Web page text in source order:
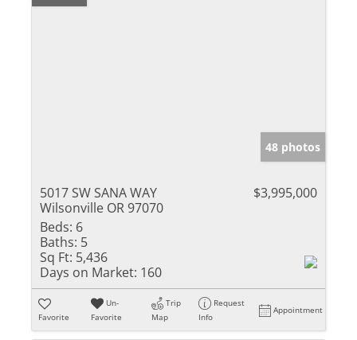
48 photos
5017 SW SANA WAY
Wilsonville OR 97070
$3,995,000
Beds: 6
Baths: 5
Sq Ft: 5,436
Days on Market: 160
Favorite
Un-
Favorite
Trip
Map
Request
Info
Appointment